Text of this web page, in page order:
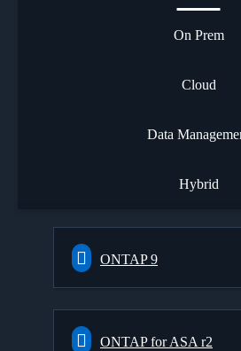
On Prem
Cloud
Data
Hybrid
ONTAP 9
ONTAP for ASA r2